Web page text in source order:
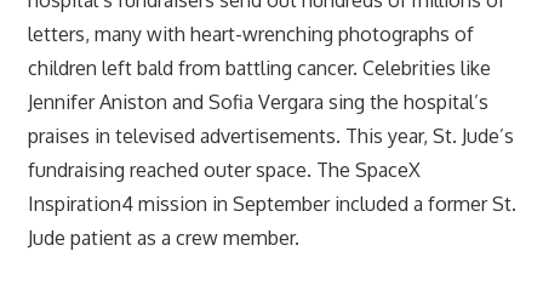
letters, many with heart-wrenching photographs of
children left bald from battling cancer. Celebrities like
Jennifer Aniston and Sofia Vergara sing the hospital’s
praises in televised advertisements. This year, St. Jude’s
fundraising reached outer space. The SpaceX
Inspiration4 mission in September included a former St.
Jude patient as a crew member.